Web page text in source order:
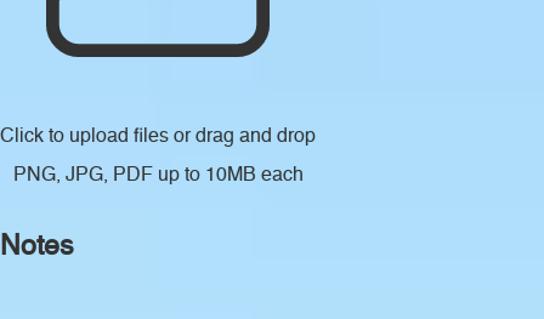
Click to upload files or drag and drop
PNG, JPG, PDF up to 10MB each
Notes